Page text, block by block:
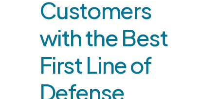
Customers
with the Best
First Line of
Defense